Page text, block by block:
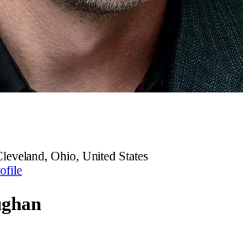
Ohio, United States